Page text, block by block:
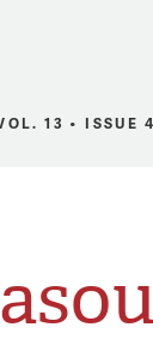
13 • ISSUE